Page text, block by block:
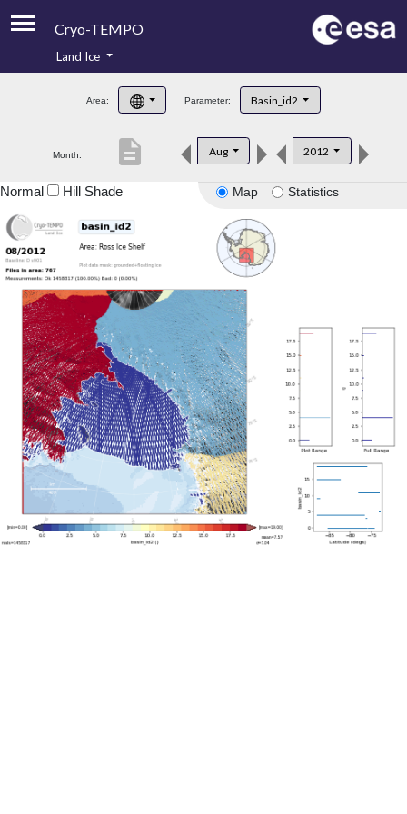
Cryo-TEMPO
Product Handbook
Product Downloads
Land Ice
Area: Parameter: Basin_id2
Month: Aug 2012
description
Map Statistics
Normal Hill Shade